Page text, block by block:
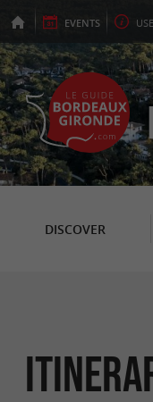
EVENTS
DISCOVER